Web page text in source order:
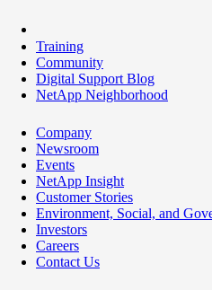
Training
Community
Digital Support Blog
NetApp Neighborhood
Company
Newsroom
Events
NetApp Insight
Customer Stories
Environment, Social, and
Investors
Careers
Contact Us